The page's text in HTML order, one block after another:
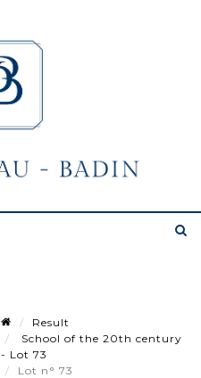
Result
School of the 20th century
- Lot 73
Lot n° 73